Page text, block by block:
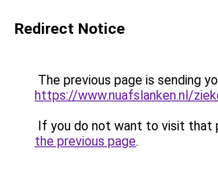
Redirect Notice
The previous page is sending
https://www.nuafslanken.nl/
If you do not want to visit that
the previous page.